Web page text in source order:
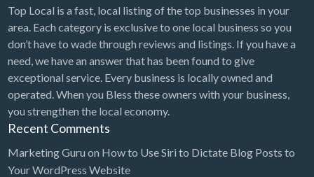
Top Local is a fast, local listing of the top businesses in your
area. Each category is exclusive to one local business so you
don’t have to wade through reviews and listings. If you have a
need, we have an answer that has been found to give
exceptional service. Every business is locally owned and
operated. When you Bless these owners with your business,
you strengthen the local economy.
Recent Comments
Marketing Guru on How to Use Siri to Dictate Blog Posts to
Your WordPress Website